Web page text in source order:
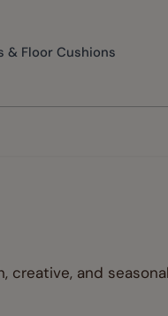
& Floor Cushions
and